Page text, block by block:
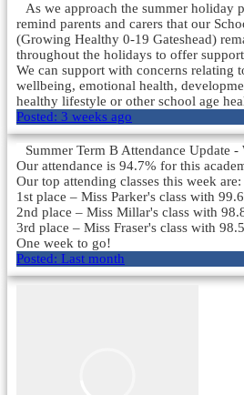
As we approach the summer holiday
remind parents and carers that our
(Growing Healthy 0-19 Gateshead)
throughout the holidays to offer
We can support with concerns relating
wellbeing, emotional health,
healthy lifestyle or other school age
Posted: 3 weeks ago
Summer Term B Attendance Update -
Our attendance is 94.7% for this
Our top attending classes this week are:
1st place – Miss Parker's class with
2nd place – Miss Millar's class with
3rd place – Miss Fraser's class with
One week to go!
Posted: Last month